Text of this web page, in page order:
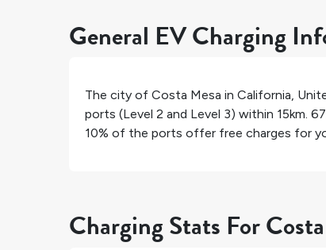
General EV Charging
The city of Costa Mesa in California,
ports (Level 2 and Level 3) within 15km.
10% of the ports offer free charges for
Charging Stats For